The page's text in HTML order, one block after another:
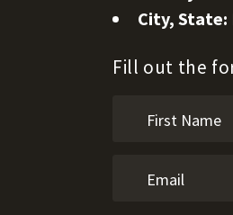
City, State:
Fill out the